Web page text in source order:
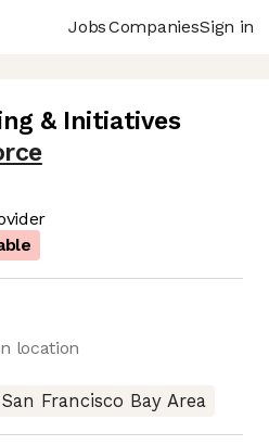
JobsCompaniesSign in
& Initiatives
location
San Francisco Bay Area